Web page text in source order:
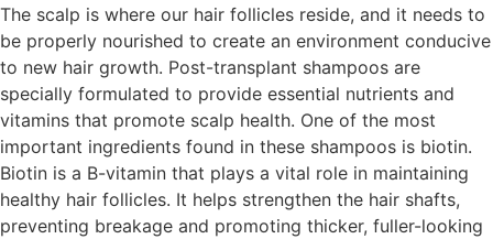
The scalp is where our hair follicles reside, and it needs to
be properly nourished to create an environment conducive
to new hair growth. Post-transplant shampoos are
specially formulated to provide essential nutrients and
vitamins that promote scalp health. One of the most
important ingredients found in these shampoos is biotin.
Biotin is a B-vitamin that plays a vital role in maintaining
healthy hair follicles. It helps strengthen the hair shafts,
preventing breakage and promoting thicker, fuller-looking